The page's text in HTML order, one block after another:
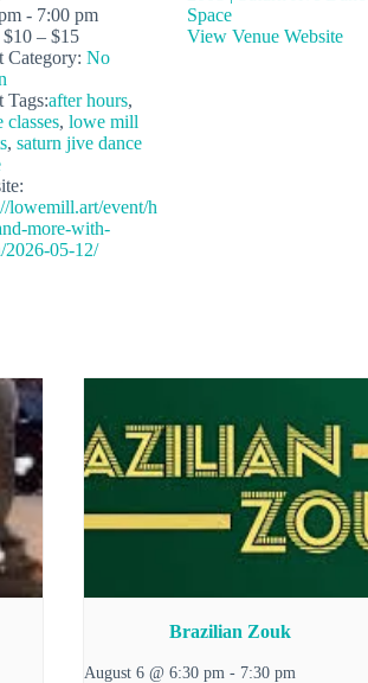
- 7:00 pm
$10 – $15
Category: No
Tags:after hours,
classes, lowe mill
, saturn jive dance
lowemill.art/event/h
more-with-
2026-05-12/
Space
View Venue Website
Brazilian Zouk
August 6 @ 6:30 pm - 7:30 pm